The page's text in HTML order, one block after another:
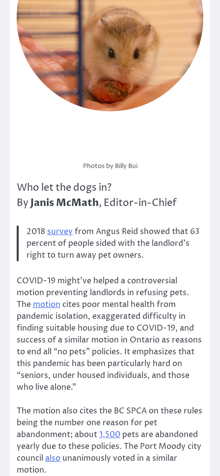
Photos by Billy Bui
Who let the dogs in?
By Janis McMath, Editor-in-Chief
2018 survey from Angus Reid showed that 63
percent of people sided with the landlord’s
right to turn away pet owners.
COVID-19 might’ve helped a controversial
motion preventing landlords in refusing pets.
The motion cites poor mental health from
pandemic isolation, exaggerated difficulty in
finding suitable housing due to COVID-19, and
success of a similar motion in Ontario as reasons
to end all “no pets” policies. It emphasizes that
this pandemic has been particularly hard on
“seniors, under housed individuals, and those
who live alone.”
The motion also cites the BC SPCA on these rules
being the number one reason for pet
abandonment; about1,500 pets are abandoned
yearly due to these policies. The Port Moody city
council also unanimously voted in a similar
motion.